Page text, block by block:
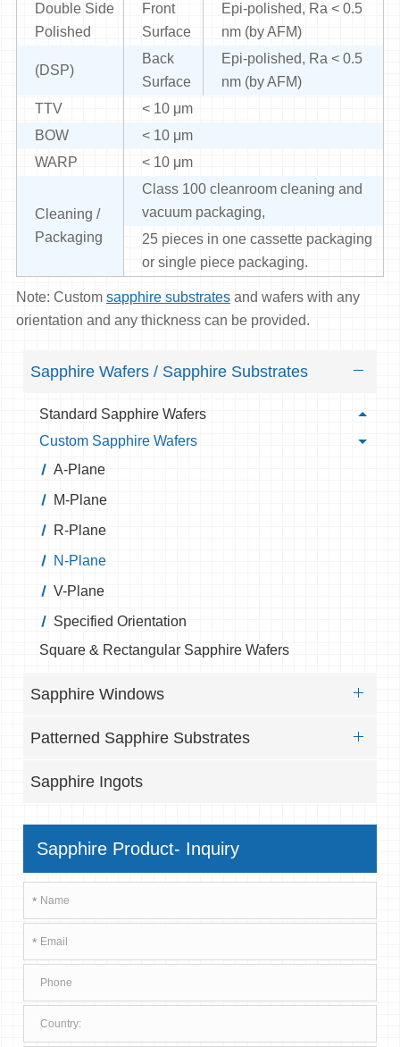
Double Side
Polished
Front
Surface
Epi-polished, Ra < 0.5
nm (by AFM)
(DSP)
Back
Surface
Epi-polished, Ra < 0.5
nm (by AFM)
TTV
< 10 μm
BOW
< 10 μm
WARP
< 10 μm
Cleaning /
Packaging
Class 100 cleanroom cleaning and
vacuum packaging,
25 pieces in one cassette packaging
or single piece packaging.
Note: Custom sapphire substratesand wafers with any
orientation and any thickness can be provided.
Sapphire Wafers / Sapphire Substrates
Standard Sapphire Wafers
Custom Sapphire Wafers
A-Plane
M-Plane
R-Plane
N-Plane
V-Plane
Specified Orientation
Square & Rectangular Sapphire Wafers
Sapphire Windows
Patterned Sapphire Substrates
Sapphire Ingots
Sapphire Product- Inquiry
*
*